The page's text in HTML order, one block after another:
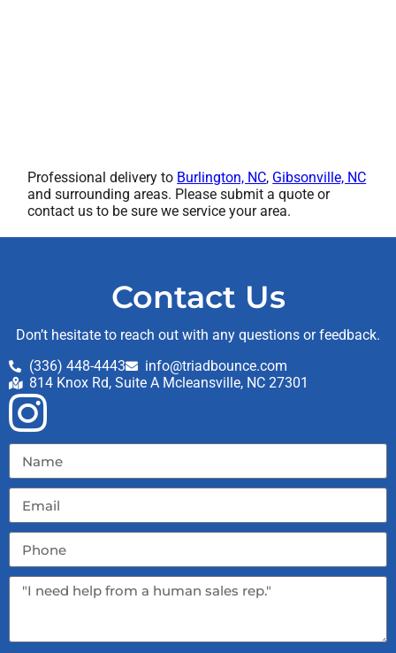
Professional delivery to Burlington, NC, Gibsonville, NC
and surrounding areas. Please submit a quote or
contact us to be sure we service your area.
Contact Us
Don’t hesitate to reach out with any questions or feedback.
(336) 448-4443
info@triadbounce.com
814 Knox Rd, Suite A Mcleansville, NC 27301